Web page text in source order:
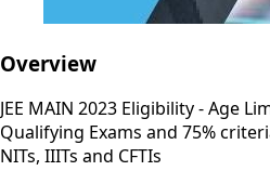
Overview
JEE MAIN 2023 Eligibility - Age
Qualifying Exams and 75%
NITs, IIITs and CFTIs